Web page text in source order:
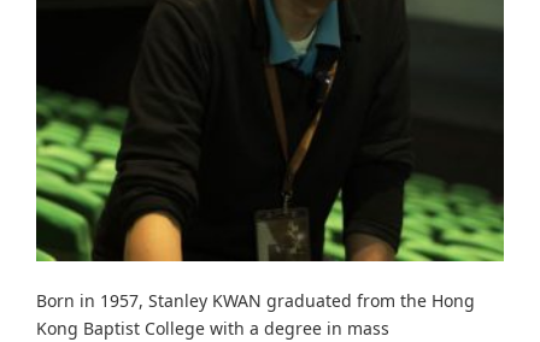
Born in 1957, Stanley KWAN graduated from the Hong
Kong Baptist College with a degree in mass